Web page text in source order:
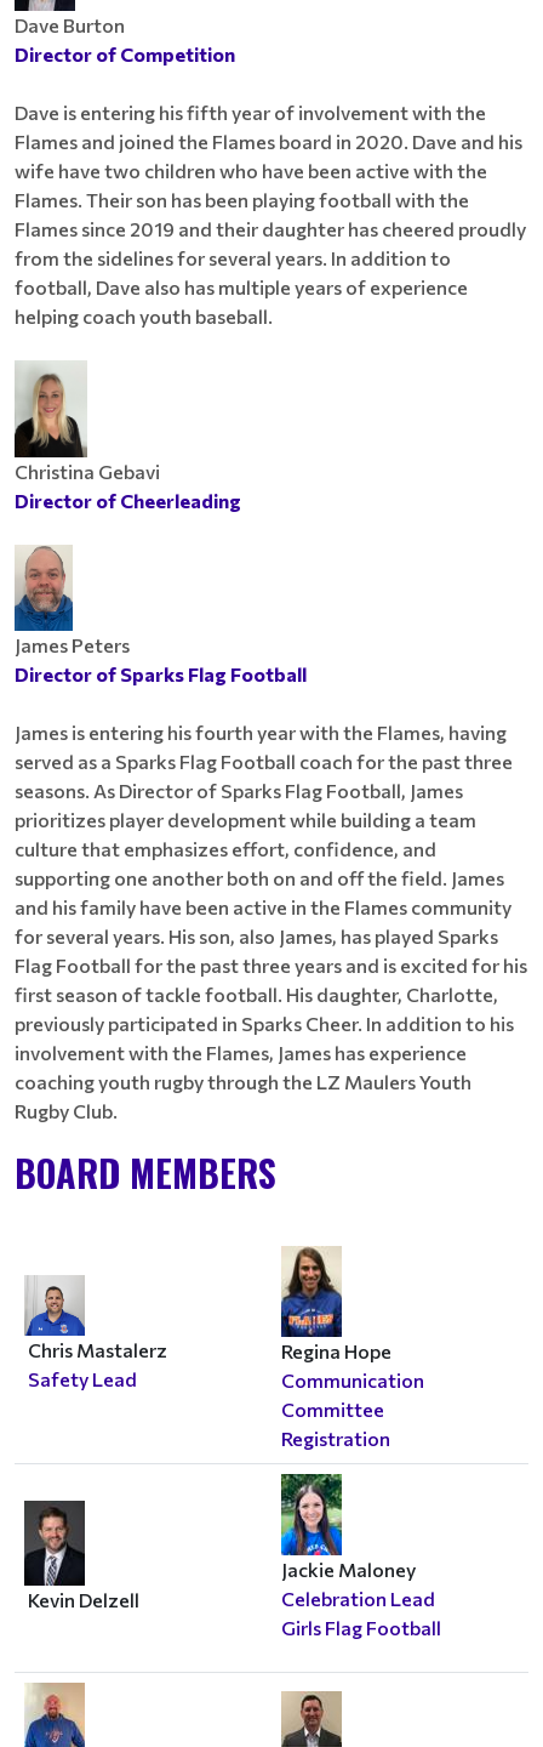
Dave Burton
Director of Competition
Dave is entering his fifth year of involvement with the
Flames and joined the Flames board in 2020. Dave and his
wife have two children who have been active with the
Flames. Their son has been playing football with the
Flames since 2019 and their daughter has cheered proudly
from the sidelines for several years. In addition to
football, Dave also has multiple years of experience
helping coach youth baseball.
Christina Gebavi
Director of Cheerleading
James Peters
Director of Sparks Flag Football
James is entering his fourth year with the Flames, having
served as a Sparks Flag Football coach for the past three
seasons. As Director of Sparks Flag Football, James
prioritizes player development while building a team
culture that emphasizes effort, confidence, and
supporting one another both on and off the field. James
and his family have been active in the Flames community
for several years. His son, also James, has played Sparks
Flag Football for the past three years and is excited for his
first season of tackle football. His daughter, Charlotte,
previously participated in Sparks Cheer. In addition to his
involvement with the Flames, James has experience
coaching youth rugby through the LZ Maulers Youth
Rugby Club.
BOARD MEMBERS
Chris Mastalerz
Safety Lead
Regina Hope
Communication
Committee
Registration
Kevin Delzell
Jackie Maloney
Celebration Lead
Girls Flag Football